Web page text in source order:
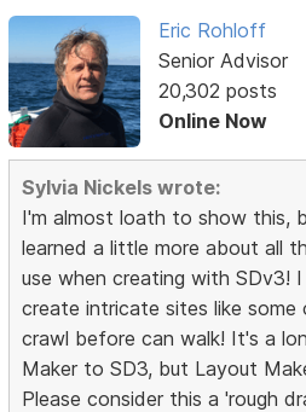
Eric Rohloff
Senior Advisor
20,302 posts
Online Now
Sylvia Nickels wrote:
I'm almost loath to show this,
learned a little more about all
use when creating with SDv3!
create intricate sites like
crawl before can walk! It's a
Maker to SD3, but Layout
Please consider this a 'rough